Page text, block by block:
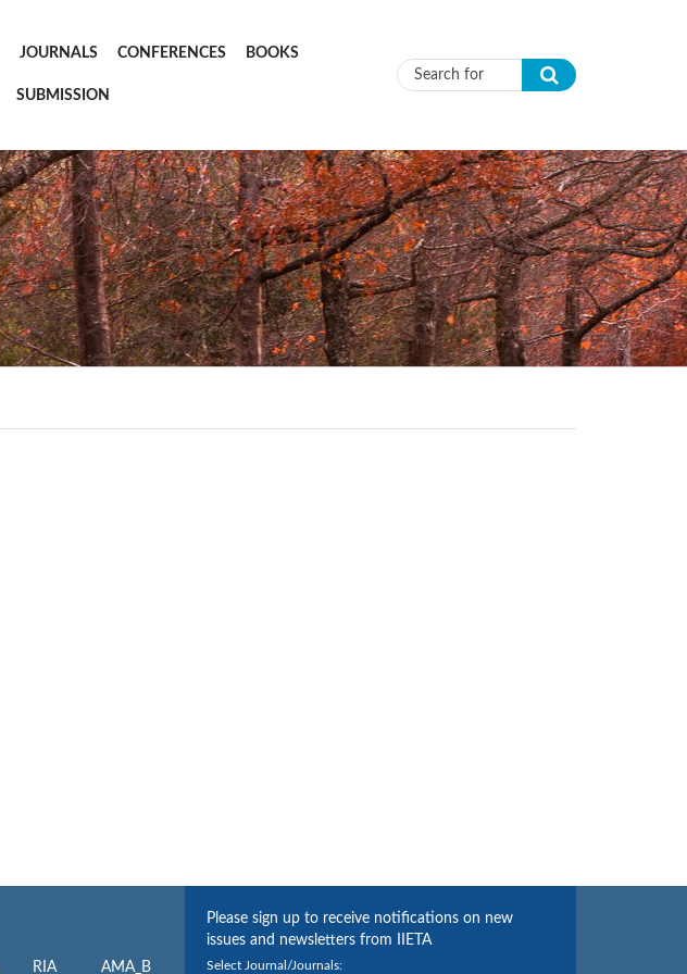
JOURNALS CONFERENCES BOOKS
SUBMISSION Search form
RIA AMA_B
Please sign up to receive notifications on new
issues and newsletters from IIETA
Select Journal/Journals: